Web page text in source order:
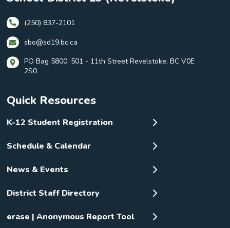
(250) 837-2101
sbo@sd19.bc.ca
PO Bag 5800, 501 - 11th Street Revelstoke, BC V0E
2S0
Quick Resources
K-12 Student Registration
Schedule & Calendar
News & Events
District Staff Directory
erase | Anonymous Report Tool